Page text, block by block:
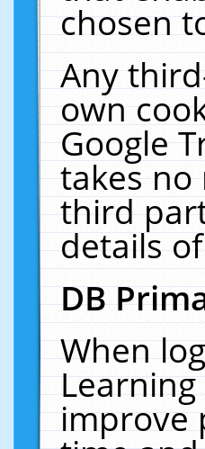
chosen
Any
own
Google
takes
third
details
DB
When
improve